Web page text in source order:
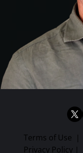
Terms of Use |
Privacy Policy |